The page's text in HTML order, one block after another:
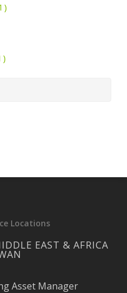
Locations
EAST & AFRICA
Asset Manager